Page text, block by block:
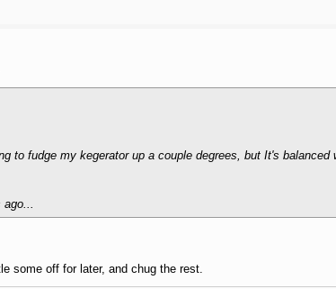
to fudge my kegerator up a couple degrees, but It's balanced
ago...
some off for later, and chug the rest.